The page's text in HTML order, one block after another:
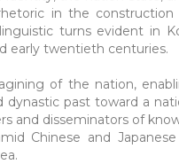
in the
turns evident in
early twentieth centuries.
of the nation,
past toward a
and disseminators of
Chinese and